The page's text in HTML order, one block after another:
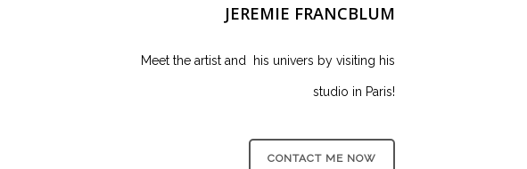
JEREMIE FRANCBLUM
Meet the artist and his univers by visiting his
studio in Paris!
CONTACT ME NOW